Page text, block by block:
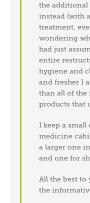
the additional
instead (with
treatment,
wondering
had just
entire
hygiene and
and fresher I
than all of the
products that
I keep a
medicine
a larger one
and one for
All the best to
the